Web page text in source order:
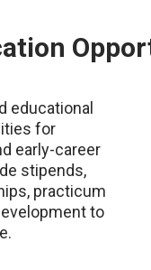
educational
for
early-career
stipends,
practicum
to